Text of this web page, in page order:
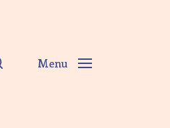
Menu